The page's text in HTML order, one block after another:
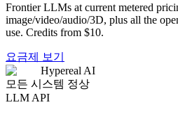
Frontier LLMs at current metered
image/video/audio/3D, plus all the
use. Credits from $10.
요금제 보기
Hypereal AI
모든 시스템 정상
LLM API